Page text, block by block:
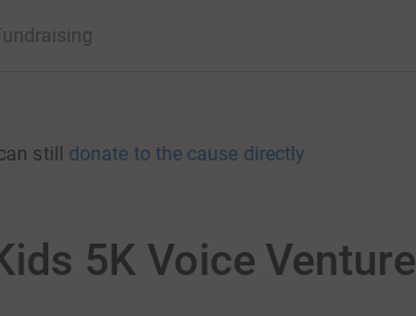
still donate to the cause directly
5K Voice Venture